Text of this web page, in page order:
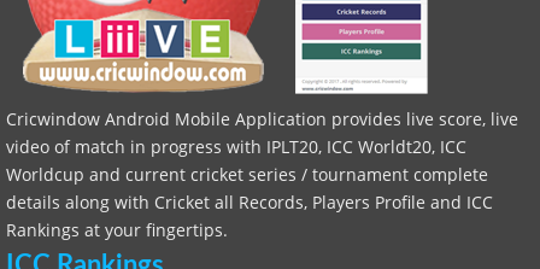
Cricwindow Android Mobile Application provides live score, live
video of match in progress with IPLT20, ICC Worldt20, ICC
Worldcup and current cricket series / tournament complete
details along with Cricket all Records, Players Profile and ICC
Rankings at your fingertips.